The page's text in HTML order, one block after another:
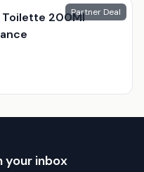
Partner Deal
Toilette 200Ml
your inbox